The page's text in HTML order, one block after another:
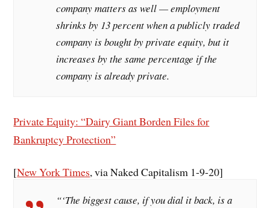
company matters as well — employment
shrinks by 13 percent when a publicly traded
company is bought by private equity, but it
increases by the same percentage if the
company is already private.
Private Equity: “Dairy Giant Borden Files for
Bankruptcy Protection”
[New York Times, via Naked Capitalism 1-9-20]
“‘The biggest cause, if you dial it back, is a